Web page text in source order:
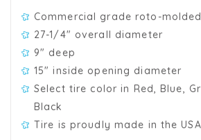
Commercial grade roto-
27-1/4" overall diameter
9" deep
15" inside opening diameter
Select tire color in Red, Blue,
Black
Tire is proudly made in the USA